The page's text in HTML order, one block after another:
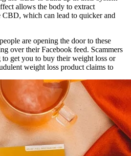
allows the body to extract
which can lead to quicker and
are opening the door to these
over their Facebook feed. Scammers
get you to buy their weight loss or
weight loss product claims to